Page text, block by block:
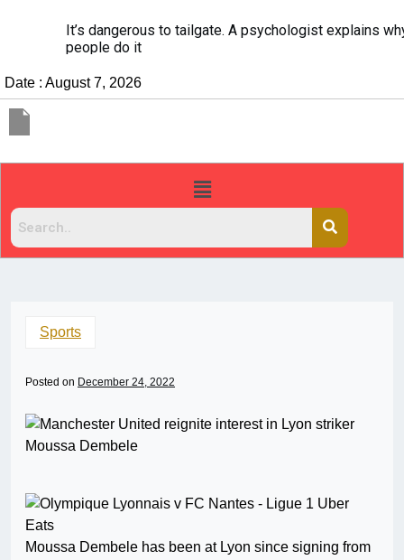
It’s dangerous to tailgate. A psychologist explains why
people do it
Date : August 7, 2026
Sports
Posted on December 24, 2022
Moussa Dembele has been at Lyon since signing from